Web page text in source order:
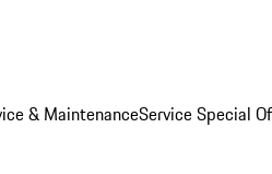
& MaintenanceService Special